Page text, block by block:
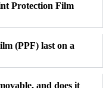
Protection Film
(PPF) last on a
and does it